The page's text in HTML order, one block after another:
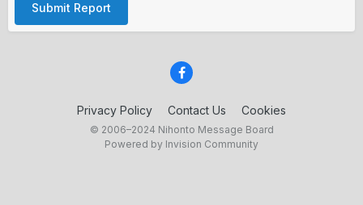
Submit Report
Privacy Policy Contact Us Cookies
© 2006–2024 Nihonto Message Board
Powered by Invision Community